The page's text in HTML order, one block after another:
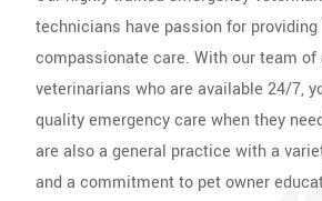
technicians have passion for providing
compassionate care. With our team of
veterinarians who are available 24/7,
quality emergency care when they
are also a general practice with a
and a commitment to pet owner